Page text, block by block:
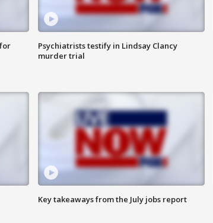
Psychiatrists testify in Lindsay Clancy
murder trial
Key takeaways from the July jobs report